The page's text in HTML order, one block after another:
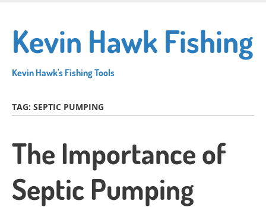
main
content
Kevin Hawk Fishing
Kevin Hawk's Fishing Tools
TAG: SEPTIC PUMPING
The Importance of
Septic Pumping